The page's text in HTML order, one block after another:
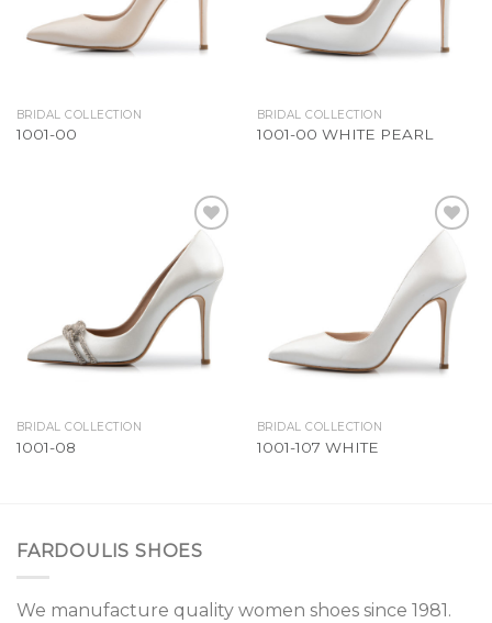
BRIDAL COLLECTION
1001-00
BRIDAL COLLECTION
1001-00 WHITE PEARL
Add to
Wishlist
BRIDAL COLLECTION
1001-08
Add to
Wishlist
BRIDAL COLLECTION
1001-107 WHITE
FARDOULIS SHOES
We manufacture quality women shoes since 1981.